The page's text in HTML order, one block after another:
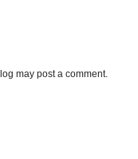
may post a comment.